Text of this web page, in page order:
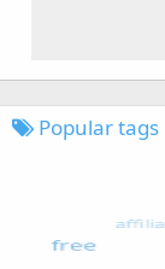
Popular tags